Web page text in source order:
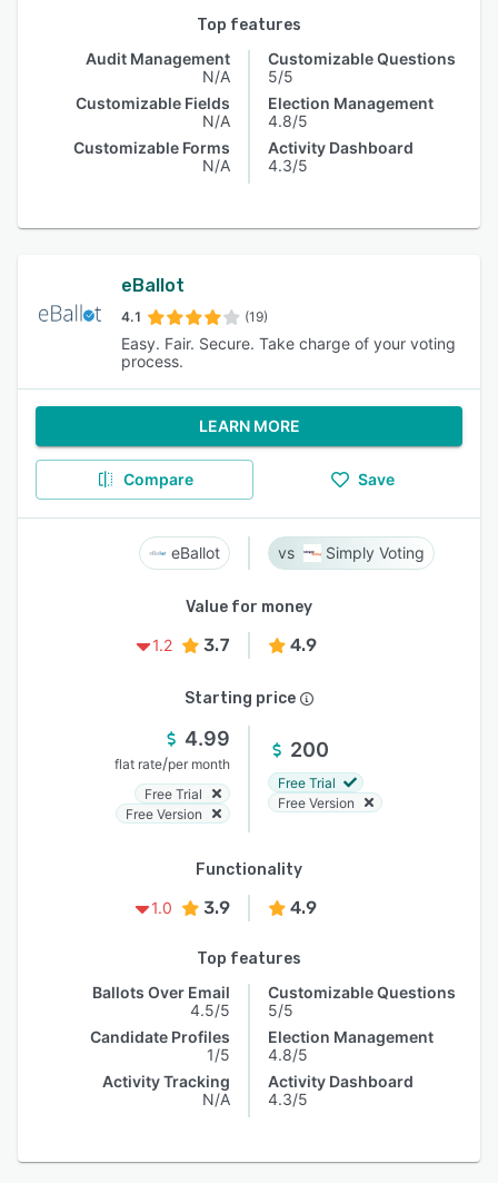
Top features
Audit Management
N/A
Customizable Fields
N/A
Customizable Forms
N/A
Customizable Questions
5/5
Election Management
4.8/5
Activity Dashboard
4.3/5
eBallot
4.1 (19)
Easy. Fair. Secure. Take charge of your voting
process.
LEARN MORE
Compare Save
eBallot Simply Voting
Value for money
1.2
3.7 4.9
Starting price
4.99
flat rate/per month
Free Trial
Free Version
200
Free Trial
Free Version
Functionality
1.0
3.9 4.9
Top features
Ballots Over Email
4.5/5
Candidate Profiles
1/5
Activity Tracking
N/A
Customizable Questions
5/5
Election Management
4.8/5
Activity Dashboard
4.3/5